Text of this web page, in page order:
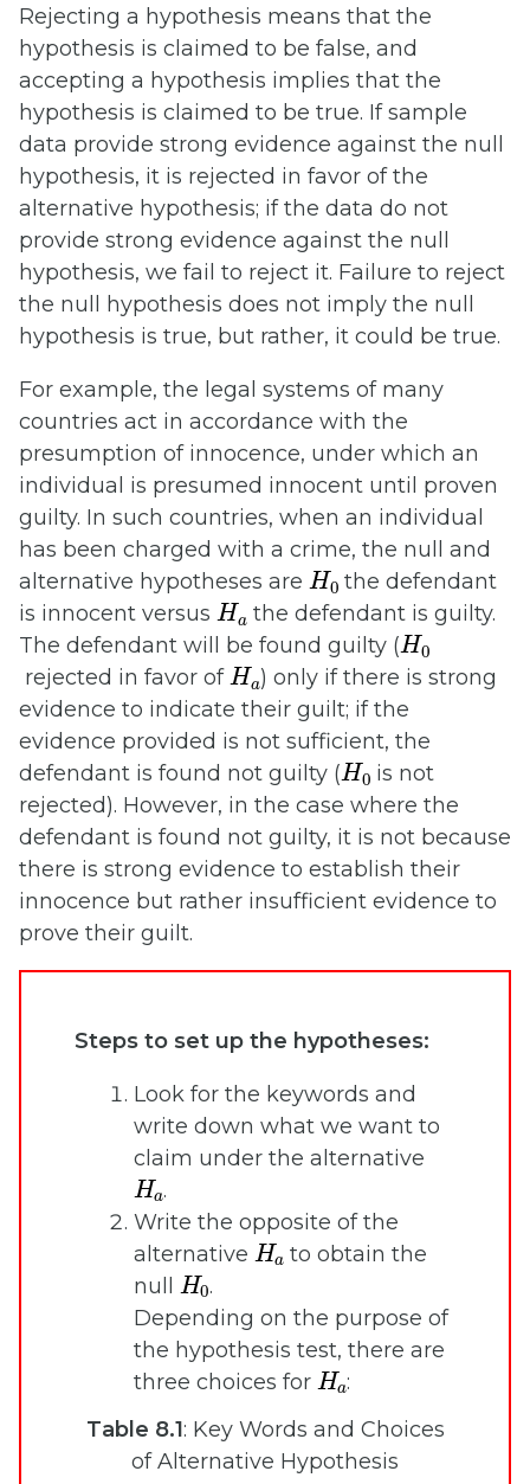
Rejecting a hypothesis means that the
hypothesis is claimed to be false, and
accepting a hypothesis implies that the
hypothesis is claimed to be true. If sample
data provide strong evidence against the null
hypothesis, it is rejected in favor of the
alternative hypothesis; if the data do not
provide strong evidence against the null
hypothesis, we fail to reject it. Failure to reject
the null hypothesis does not imply the null
hypothesis is true, but rather, it could be true.
For example, the legal systems of many
countries act in accordance with the
presumption of innocence, under which an
individual is presumed innocent until proven
guilty. In such countries, when an individual
has been charged with a crime, the null and
alternative hypotheses are
H0
the defendant
is innocent versus
Ha
the defendant is guilty.
The defendant will be found guilty (
H0
rejected in favor of
Ha
) only if there is strong
evidence to indicate their guilt; if the
evidence provided is not sufficient, the
defendant is found not guilty (
H0
is not
rejected). However, in the case where the
defendant is found not guilty, it is not because
there is strong evidence to establish their
innocence but rather insufficient evidence to
prove their guilt.
Steps to set up the hypotheses:
Look for the keywords and
write down what we want to
claim under the alternative
Ha
.
Write the opposite of the
alternative
Ha
to obtain the
null
H0
.
Depending on the purpose of
the hypothesis test, there are
three choices for
Ha
:
Table 8.1: Key Words and Choices
of Alternative Hypothesis